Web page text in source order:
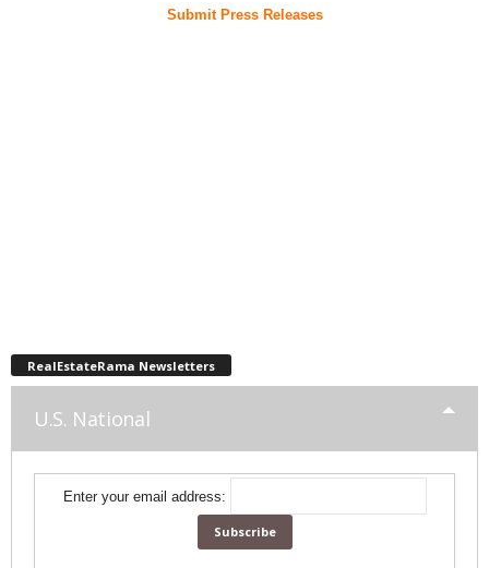
Submit Press Releases
RealEstateRama Newsletters
U.S. National
Enter your email address: